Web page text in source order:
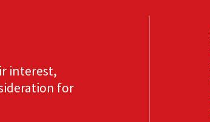
interest,
for